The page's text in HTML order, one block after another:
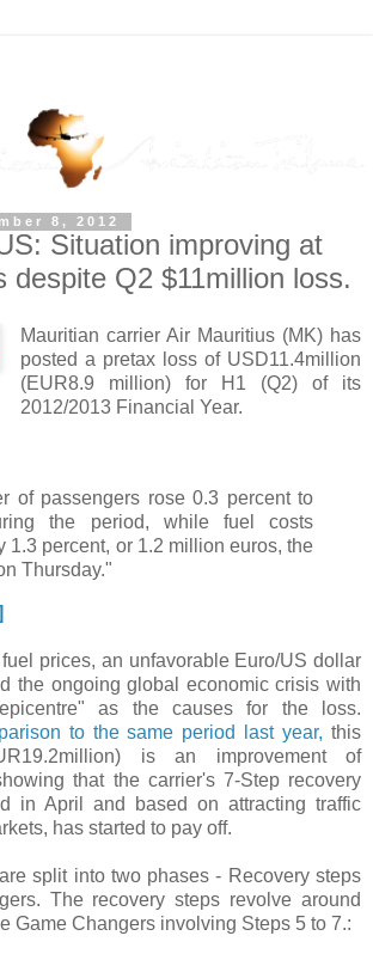
8, 2012
Situation improving at
despite Q2 $11million loss.
Mauritian carrier Air Mauritius (MK) has
posted a pretax loss of USD11.4million
(EUR8.9 million) for H1 (Q2) of its
2012/2013 Financial Year.
of passengers rose 0.3 percent to
the period, while fuel costs
1.3 percent, or 1.2 million euros, the
Thursday."
prices, an unfavorable Euro/US dollar
the ongoing global economic crisis with
as the causes for the loss.
to the same period last year, this
is an improvement of
that the carrier's 7-Step recovery
in April and based on attracting traffic
has started to pay off.
split into two phases - Recovery steps
The recovery steps revolve around
Game Changers involving Steps 5 to 7.: